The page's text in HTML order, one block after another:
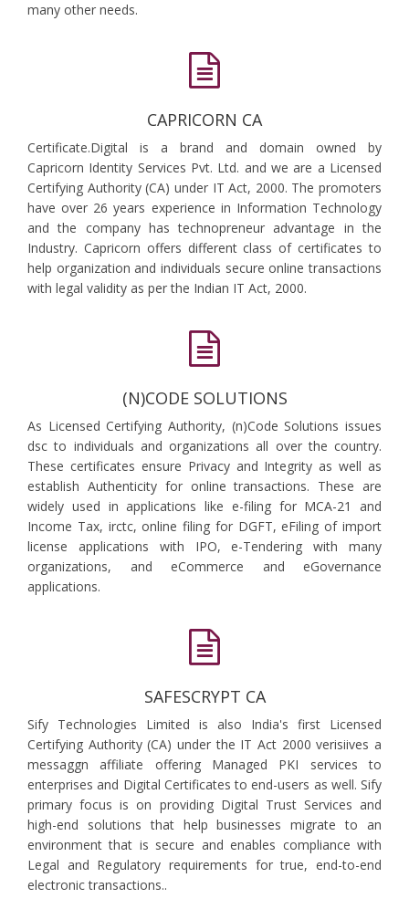
many other needs.
CAPRICORN CA
Certificate.Digital is a brand and domain owned by
Capricorn Identity Services Pvt. Ltd. and we are a Licensed
Certifying Authority (CA) under IT Act, 2000. The promoters
have over 26 years experience in Information Technology
and the company has technopreneur advantage in the
Industry. Capricorn offers different class of certificates to
help organization and individuals secure online transactions
with legal validity as per the Indian IT Act, 2000.
(N)CODE SOLUTIONS
As Licensed Certifying Authority, (n)Code Solutions issues
dsc to individuals and organizations all over the country.
These certificates ensure Privacy and Integrity as well as
establish Authenticity for online transactions. These are
widely used in applications like e-filing for MCA-21 and
Income Tax, irctc, online filing for DGFT, eFiling of import
license applications with IPO, e-Tendering with many
organizations, and eCommerce and eGovernance
applications.
SAFESCRYPT CA
Sify Technologies Limited is also India's first Licensed
Certifying Authority (CA) under the IT Act 2000 verisiives a
messaggn affiliate offering Managed PKI services to
enterprises and Digital Certificates to end-users as well. Sify
primary focus is on providing Digital Trust Services and
high-end solutions that help businesses migrate to an
environment that is secure and enables compliance with
Legal and Regulatory requirements for true, end-to-end
electronic transactions..